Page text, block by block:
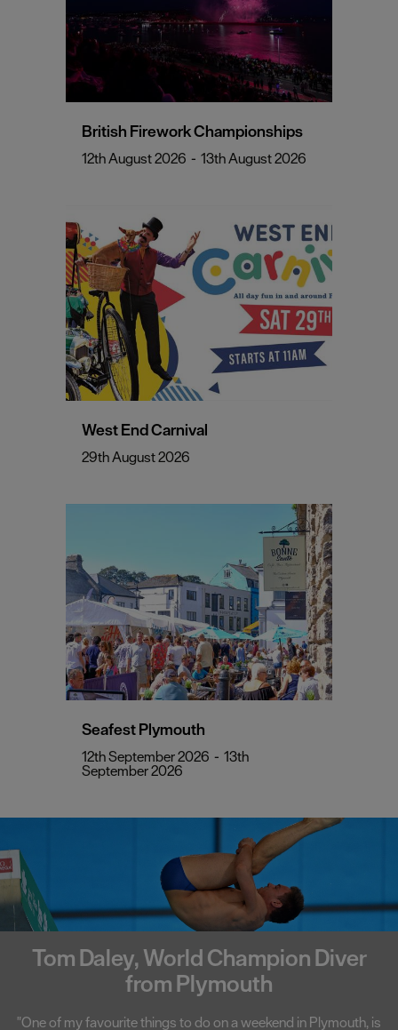
British Firework Championships
12th August 2026 - 13th August 2026
West End Carnival
29th August 2026
Seafest Plymouth
12th September 2026 - 13th
September 2026
Tom Daley, World Champion Diver
from Plymouth
"One of my favourite things to do on a weekend in Plymouth, is